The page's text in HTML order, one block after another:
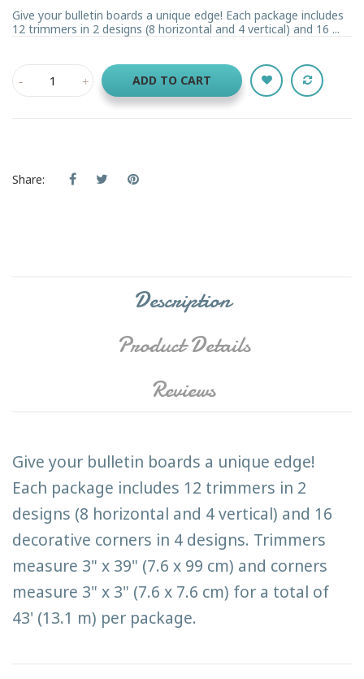
Give your bulletin boards a unique edge! Each package includes
12 trimmers in 2 designs (8 horizontal and 4 vertical) and 16 ...
ADD TO CART
Share:
Description
Product Details
Reviews
Give your bulletin boards a unique edge!
Each package includes 12 trimmers in 2
designs (8 horizontal and 4 vertical) and 16
decorative corners in 4 designs. Trimmers
measure 3" x 39" (7.6 x 99 cm) and corners
measure 3" x 3" (7.6 x 7.6 cm) for a total of
43' (13.1 m) per package.